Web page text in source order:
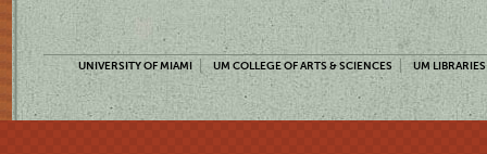
UNIVERSITY OF MIAMI UM COLLEGE OF ARTS & SCIENCES UM LIBRARIES